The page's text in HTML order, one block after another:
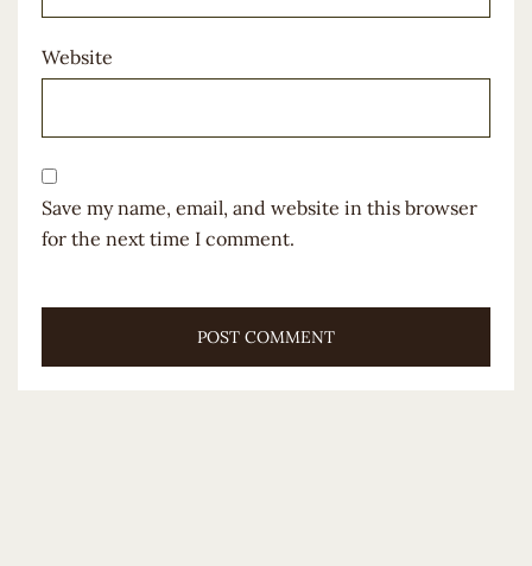
Website
Save my name, email, and website in this browser
for the next time I comment.